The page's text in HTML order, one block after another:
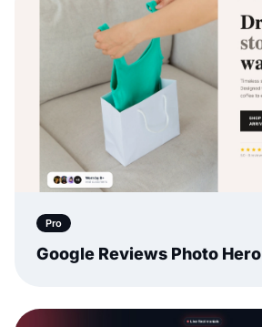
Pro
Google Reviews Photo Hero